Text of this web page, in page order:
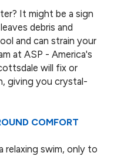
It might be a sign
debris and
and can strain your
at ASP - America's
will fix or
giving you crystal-
COMFORT
relaxing swim, only to